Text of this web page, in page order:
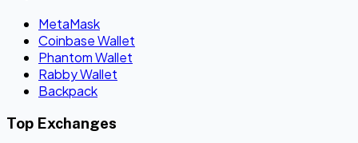
MetaMask
Coinbase Wallet
Phantom Wallet
Rabby Wallet
Backpack
Top Exchanges